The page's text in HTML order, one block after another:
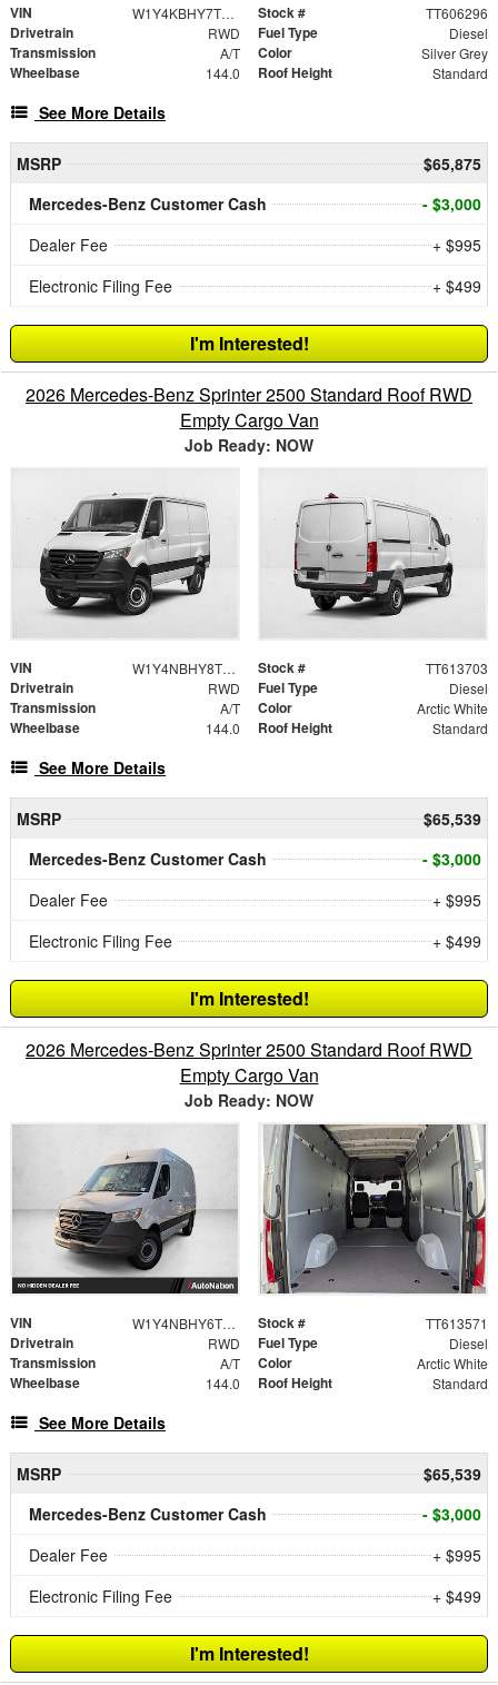
VIN W1Y4KBHY7TT606296 Stock # TT606296
Drivetrain RWD Fuel Type Diesel
Transmission A/T Color Silver Grey
Wheelbase 144.0 Roof Height Standard
See More Details
MSRP
$65,875
Mercedes-Benz Customer Cash
- $3,000
Dealer Fee
+ $995
Electronic Filing Fee
+ $499
I'm Interested!
2026 Mercedes-Benz Sprinter 2500 Standard Roof RWD
Empty Cargo Van
Job Ready: NOW
VIN W1Y4NBHY8TT613703 Stock # TT613703
Drivetrain RWD Fuel Type Diesel
Transmission A/T Color Arctic White
Wheelbase 144.0 Roof Height Standard
See More Details
MSRP
$65,539
Mercedes-Benz Customer Cash
- $3,000
Dealer Fee
+ $995
Electronic Filing Fee
+ $499
I'm Interested!
2026 Mercedes-Benz Sprinter 2500 Standard Roof RWD
Empty Cargo Van
Job Ready: NOW
VIN W1Y4NBHY6TT613571 Stock # TT613571
Drivetrain RWD Fuel Type Diesel
Transmission A/T Color Arctic White
Wheelbase 144.0 Roof Height Standard
See More Details
MSRP
$65,539
Mercedes-Benz Customer Cash
- $3,000
Dealer Fee
+ $995
Electronic Filing Fee
+ $499
I'm Interested!